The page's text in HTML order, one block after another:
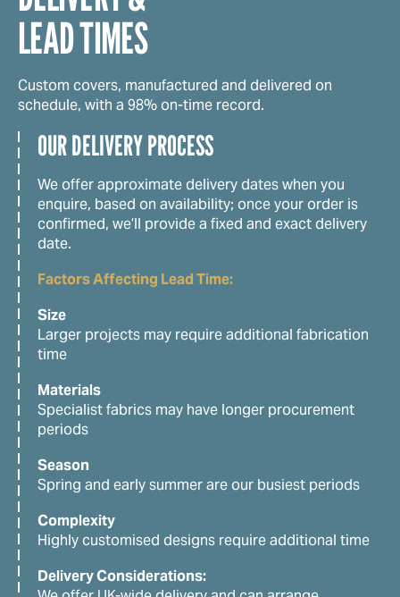
LEAD TIMES
Custom covers, manufactured and delivered on
schedule, with a 98% on-time record.
OUR DELIVERY PROCESS
We offer approximate delivery dates when you
enquire, based on availability; once your order is
confirmed, we’ll provide a fixed and exact delivery
date.
Factors Affecting Lead Time:
Size
Larger projects may require additional fabrication
time
Materials
Specialist fabrics may have longer procurement
periods
Season
Spring and early summer are our busiest periods
Complexity
Highly customised designs require additional time
Delivery Considerations: